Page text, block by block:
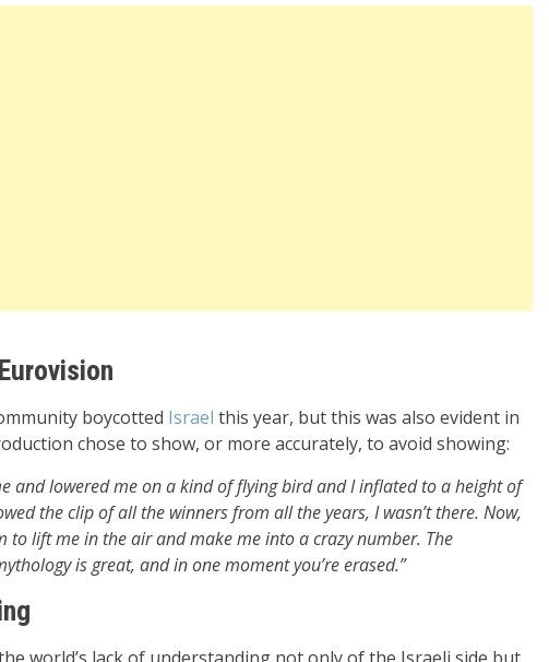
boycotted Israel this year, but this was also evident in
chose to show, or more accurately, to avoid showing:
and lowered me on a kind of flying bird and I inflated to a height of
the clip of all the winners from all the years, I wasn’t there. Now,
to lift me in the air and make me into a crazy number. The
is great, and in one moment you’re erased.”